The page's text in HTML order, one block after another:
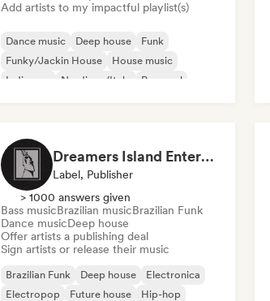
Add artists to my impactful playlist(s)
Dance music Deep house
Funk
Funky/Jackin House
House music
Indie pop
Nu-disco/Italo Pop soul
Dreamers Island Entertainment
Label, Publisher
> 1000 answers given
Bass musicBrazilian musicBrazilian Funk
Dance musicDeep house
Offer artists a publishing deal
Sign artists or release their music
Brazilian Funk Deep house
Electronica
Electropop
Future house
Hip-hop